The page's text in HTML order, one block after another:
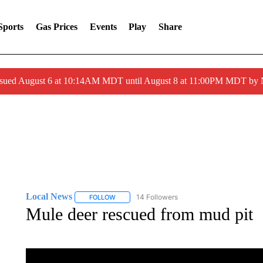
Gas Prices Events Play Share
August 6 at 10:14AM MDT until August 8 at 11:00PM MDT by
Local News FOLLOWFOLLOW "LOCAL NEWS" TO RECEIVE
14 Followers
Mule deer rescued from mud pit